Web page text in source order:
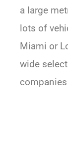
a large
lots of
Miami or
wide